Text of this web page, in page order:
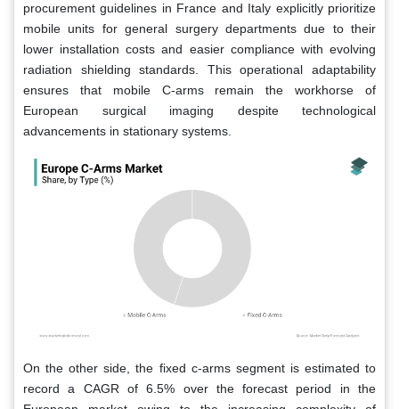
procurement guidelines in France and Italy explicitly prioritize
mobile units for general surgery departments due to their
lower installation costs and easier compliance with evolving
radiation shielding standards. This operational adaptability
ensures that mobile C-arms remain the workhorse of
European surgical imaging despite technological
advancements in stationary systems.
On the other side, the fixed c-arms segment is estimated to
record a CAGR of 6.5% over the forecast period in the